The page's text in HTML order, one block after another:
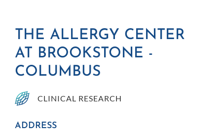
THE ALLERGY CENTER
AT BROOKSTONE -
COLUMBUS
CLINICAL RESEARCH
ADDRESS